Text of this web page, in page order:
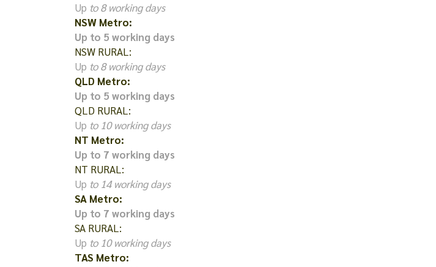
Up to 8 working days
NSW Metro:
Up to 5 working days
NSW RURAL:
Up to 8 working days
QLD Metro:
Up to 5 working days
QLD RURAL:
Up to 10 working days
NT Metro:
Up to 7 working days
NT RURAL:
Up to 14 working days
SA Metro:
Up to 7 working days
SA RURAL:
Up to 10 working days
TAS Metro: